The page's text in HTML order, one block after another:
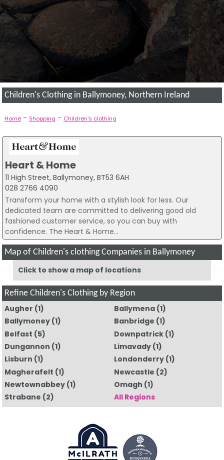
Children's Clothing in Ballymoney, Northern Ireland
Home- Shopping - Children's clothing
Heart & Home
11 High Street, Ballymoney, BT53 6AH
028 2766 4090
Transform your home with a stylish look for less. Our
dedicated team are committed to delivering good old
fashioned customer service, so you can buy with
confidence. The Heart & Home...
Map of Children's clothing Companies in Ballymoney
Click to show a map of locations
Refine Children's Clothing by Region
Augher (1) Ballymena (1)
Ballymoney(1) Banbridge (1)
Belfast (5) Downpatrick (1)
Dungannon (1) Limavady (1)
Lisburn (1) Londonderry (1)
Magherafelt (1) Newcastle (2)
Newtownabbey(1) Omagh (1)
Strabane (2) All Regions